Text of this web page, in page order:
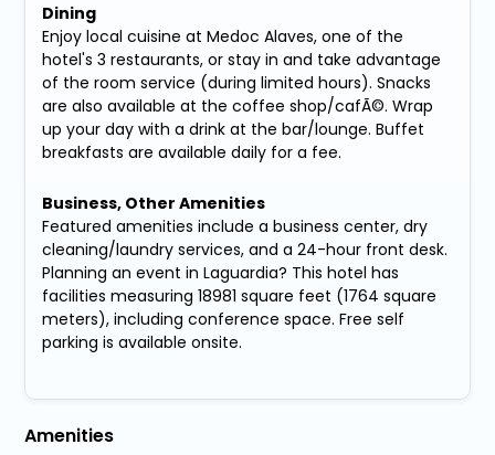
Dining
Enjoy local cuisine at Medoc Alaves, one of the
hotel's 3 restaurants, or stay in and take advantage
of the room service (during limited hours). Snacks
are also available at the coffee shop/cafÃ©. Wrap
up your day with a drink at the bar/lounge. Buffet
breakfasts are available daily for a fee.
Business, Other Amenities
Featured amenities include a business center, dry
cleaning/laundry services, and a 24-hour front desk.
Planning an event in Laguardia? This hotel has
facilities measuring 18981 square feet (1764 square
meters), including conference space. Free self
parking is available onsite.
Amenities